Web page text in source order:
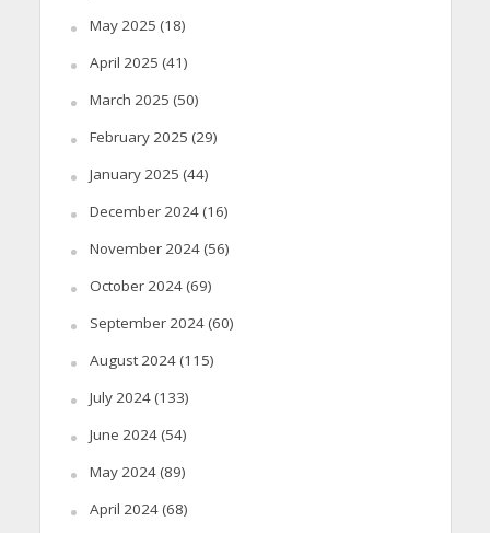
May 2025 (18)
April 2025 (41)
March 2025 (50)
February 2025 (29)
January 2025 (44)
December 2024(16)
November 2024(56)
October 2024(69)
September 2024(60)
August 2024(115)
July 2024(133)
June 2024(54)
May 2024(89)
April 2024(68)